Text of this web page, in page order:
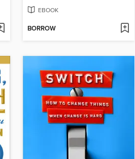
EBOOK
BORROW